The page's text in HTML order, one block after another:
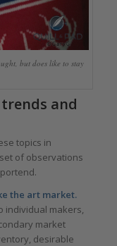
but does like to stay
trends and
topics in
of observations
the art market.
individual makers,
market
desirable